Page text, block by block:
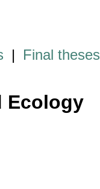
| Final theses
Ecology